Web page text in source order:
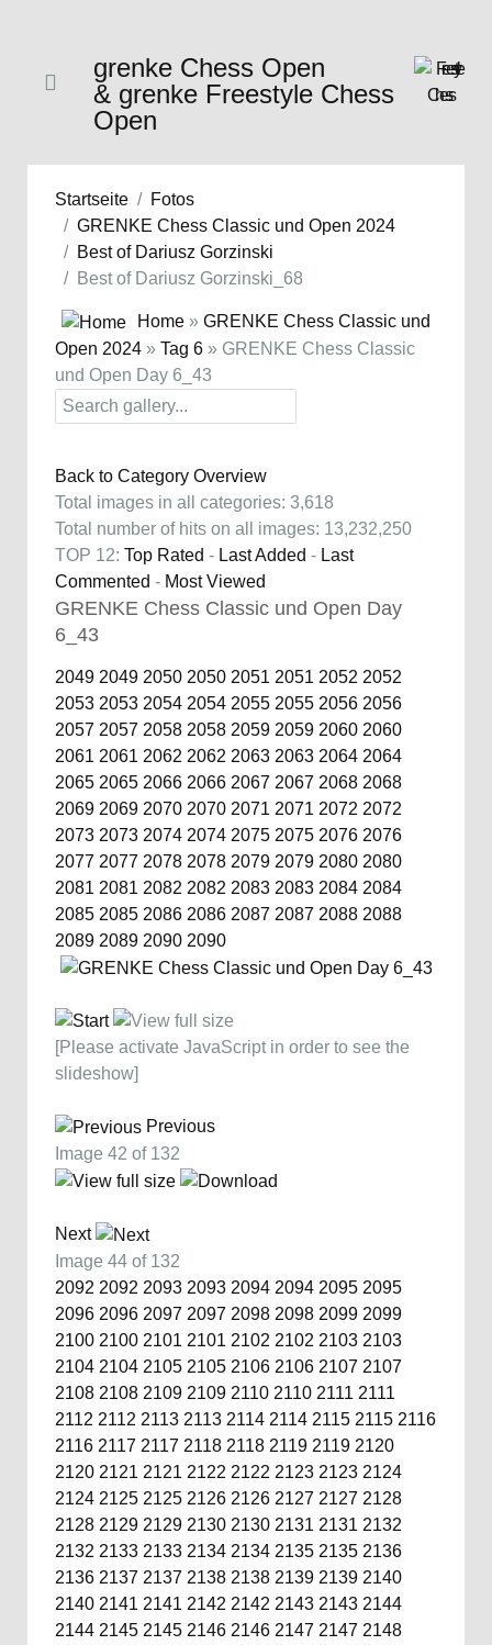
grenke Chess Open
& grenke Freestyle Chess
Open
Startseite
Fotos
GRENKE Chess Classic und Open 2024
Best of Dariusz Gorzinski
Best of Dariusz Gorzinski_68
Home » GRENKE Chess Classic und
Open 2024 » Tag 6 » GRENKE Chess Classic
und Open Day 6_43
Back to Category Overview
Total images in all categories: 3,618
Total number of hits on all images: 13,232,250
TOP 12: Top Rated - Last Added - Last
Commented - Most Viewed
GRENKE Chess Classic und Open Day
6_43
2049 2049 2050 2050 2051 2051 2052 2052
2053 2053 2054 2054 2055 2055 2056 2056
2057 2057 2058 2058 2059 2059 2060 2060
2061 2061 2062 2062 2063 2063 2064 2064
2065 2065 2066 2066 2067 2067 2068 2068
2069 2069 2070 2070 2071 2071 2072 2072
2073 2073 2074 2074 2075 2075 2076 2076
2077 2077 2078 2078 2079 2079 2080 2080
2081 2081 2082 2082 2083 2083 2084 2084
2085 2085 2086 2086 2087 2087 2088 2088
2089 2089 2090 2090
[Please activate JavaScript in order to see the
slideshow]
Previous
Image 42 of 132
Next
Image 44 of 132
2092 2092 2093 2093 2094 2094 2095 2095
2096 2096 2097 2097 2098 2098 2099 2099
2100 2100 2101 2101 2102 2102 2103 2103
2104 2104 2105 2105 2106 2106 2107 2107
2108 2108 2109 2109 2110 2110 2111 2111
2112 2112 2113 2113 2114 2114 2115 2115 2116
2116 2117 2117 2118 2118 2119 2119 2120
2120 2121 2121 2122 2122 2123 2123 2124
2124 2125 2125 2126 2126 2127 2127 2128
2128 2129 2129 2130 2130 2131 2131 2132
2132 2133 2133 2134 2134 2135 2135 2136
2136 2137 2137 2138 2138 2139 2139 2140
2140 2141 2141 2142 2142 2143 2143 2144
2144 2145 2145 2146 2146 2147 2147 2148